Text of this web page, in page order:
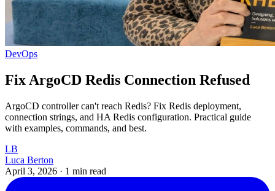
DevOps
Fix ArgoCD Redis Connection Refused
ArgoCD controller can't reach Redis? Fix Redis deployment,
connection strings, and HA Redis configuration. Practical guide
with examples, commands, and best.
LB
Luca Berton
April 3, 2026 · 1 min read